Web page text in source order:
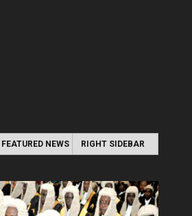
FEATURED NEWS RIGHT SIDEBAR